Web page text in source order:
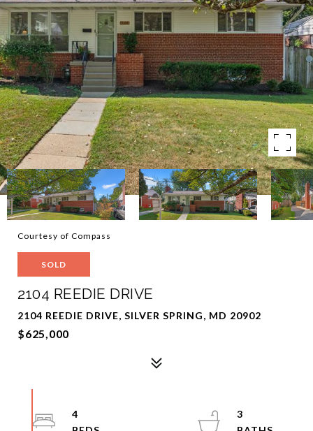
Courtesy of Compass
SOLD
2104 REEDIE DRIVE
2104 REEDIE DRIVE, SILVER SPRING, MD 20902
$625,000
4
3